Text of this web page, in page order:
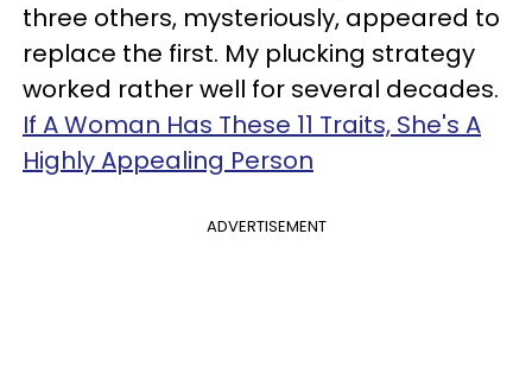
three others, mysteriously, appeared to
replace the first. My plucking strategy
worked rather well for several decades.
If A Woman Has These 11 Traits, She's A
Highly Appealing Person
ADVERTISEMENT